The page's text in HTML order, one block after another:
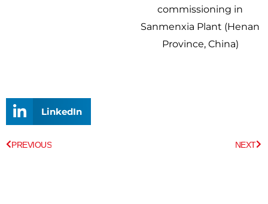
commissioning in
Sanmenxia Plant (Henan
Province, China)
LinkedIn
Prev
PREVIOUS NEXT